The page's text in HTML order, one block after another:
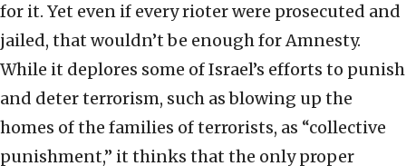
for it. Yet even if every rioter were prosecuted and
jailed, that wouldn’t be enough for Amnesty.
While it deplores some of Israel’s efforts to punish
and deter terrorism, such as blowing up the
homes of the families of terrorists, as “collective
punishment,” it thinks that the only proper